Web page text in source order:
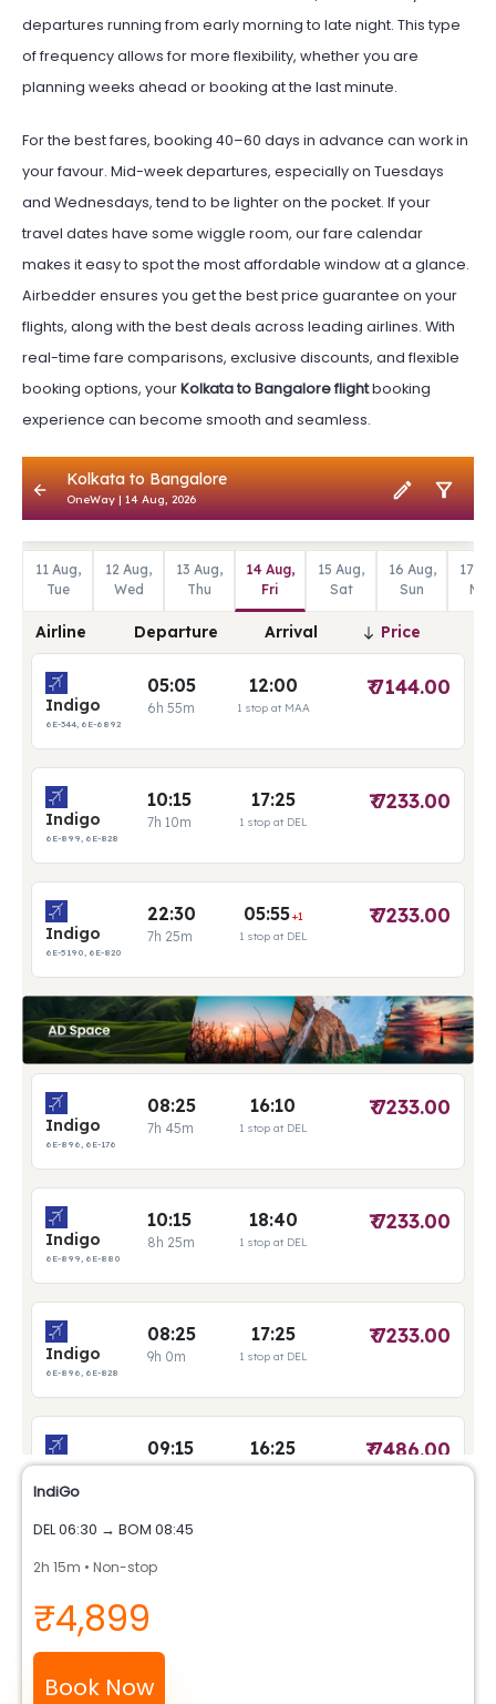
departures running from early morning to late night. This type
of frequency allows for more flexibility, whether you are
planning weeks ahead or booking at the last minute.
For the best fares, booking 40–60 days in advance can work in
your favour. Mid-week departures, especially on Tuesdays
and Wednesdays, tend to be lighter on the pocket. If your
travel dates have some wiggle room, our fare calendar
makes it easy to spot the most affordable window at a glance.
Airbedder ensures you get the best price guarantee on your
flights, along with the best deals across leading airlines. With
real-time fare comparisons, exclusive discounts, and flexible
booking options, yourKolkata to Bangalore flightbooking
experience can become smooth and seamless.
IndiGo
DEL 06:30 → BOM 08:45
2h 15m • Non-stop
₹4,899
Book Now